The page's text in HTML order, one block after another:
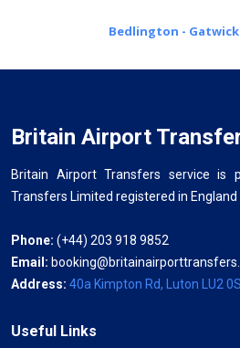
Bedlington -
Britain Airport
Britain Airport Transfers service is
Transfers Limited registered in England
Phone: (+44) 203 918 9852
Email:
Address: 40a Kimpton Rd, Luton LU2
Useful Links